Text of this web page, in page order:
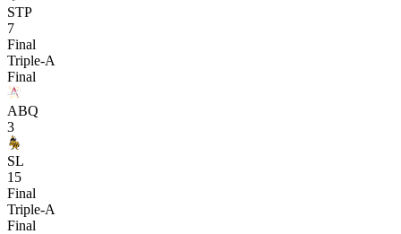
STP
7
Final
Triple-A
Final
ABQ
3
SL
15
Final
Triple-A
Final